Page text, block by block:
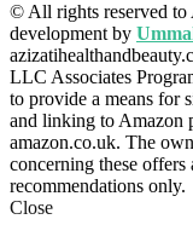
© All rights reserved to
development by
LLC Associates
to provide a means for
and linking to Amazon
amazon.co.uk. The
concerning these
recommendations only.
Close